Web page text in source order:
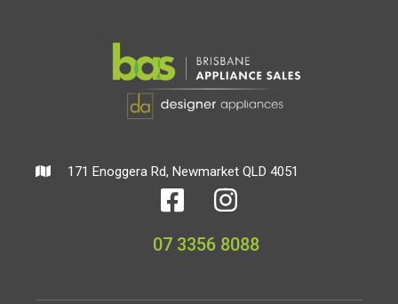
171 Enoggera Rd, Newmarket QLD 4051
07 3356 8088